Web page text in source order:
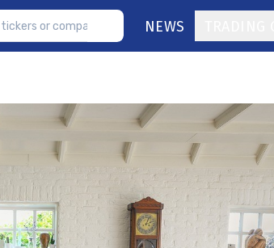
NEWS